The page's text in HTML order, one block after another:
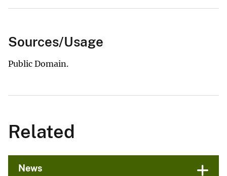
Sources/Usage
Public Domain.
Related
News